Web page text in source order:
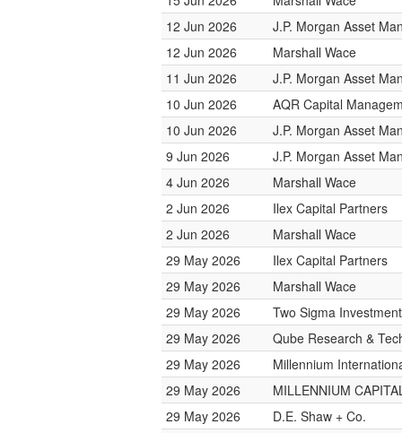
12 Jun 2026
J.P. Morgan Asset
12 Jun 2026
Marshall Wace
11 Jun 2026
J.P. Morgan Asset
10 Jun 2026
AQR Capital
10 Jun 2026
J.P. Morgan Asset
9 Jun 2026
J.P. Morgan Asset
4 Jun 2026
Marshall Wace
2 Jun 2026
Ilex Capital Partners
2 Jun 2026
Marshall Wace
29 May 2026
Ilex Capital Partners
29 May 2026
Marshall Wace
29 May 2026
Two Sigma
29 May 2026
Qube Research &
29 May 2026
Millennium
29 May 2026
MILLENNIUM
29 May 2026
D.E. Shaw + Co.